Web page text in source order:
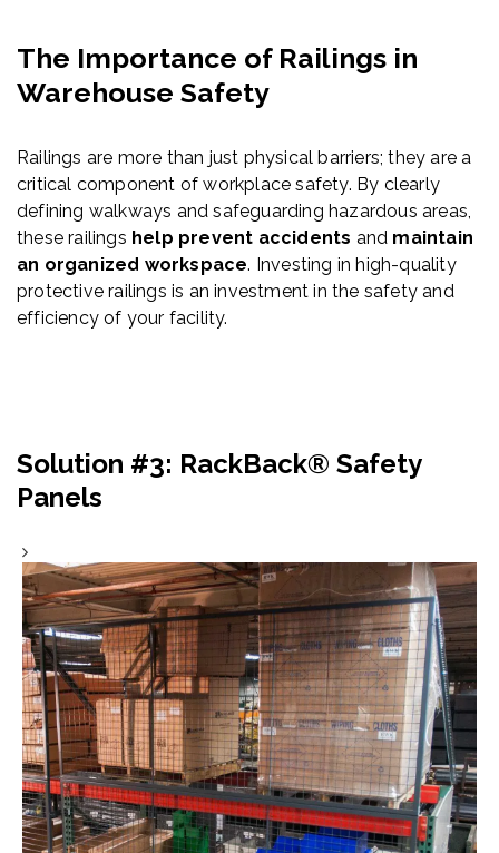
The Importance of Railings in
Warehouse Safety
Railings are more than just physical barriers; they are a
critical component of workplace safety. By clearly
defining walkways and safeguarding hazardous areas,
these railings help prevent accidents and maintain
an organized workspace. Investing in high-quality
protective railings is an investment in the safety and
efficiency of your facility.
Solution #3: RackBack® Safety
Panels
RackBack® Pallet Rack Backing Safety Panels